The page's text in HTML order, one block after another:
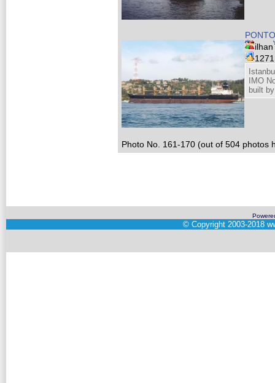
ilhan
IMO
built
Photo No. 161-170 (out of 504 photos
© Copyright 2003-2018